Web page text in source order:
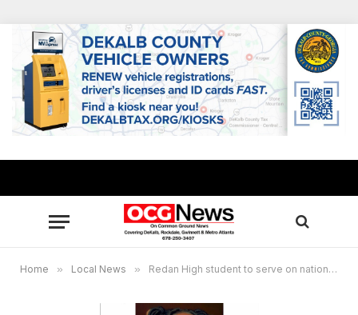
Home » Local News » Redan High student to serve on national youth advisory board to prevent gun violence on school campuses